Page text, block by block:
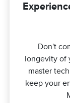
Don't
longevity of
master
keep your